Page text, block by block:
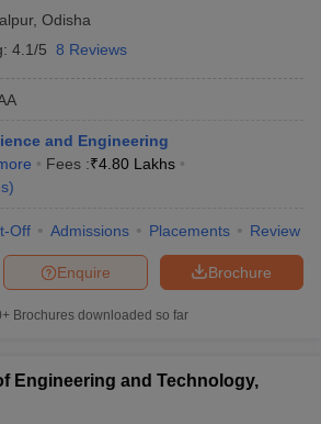
, Odisha
4.1/5 8 Reviews
and Engineering
Fees :₹4.80 Lakhs
)
Off Admissions Placements Review
Brochure
Enquire
Brochures downloaded so far
Engineering and Technology,